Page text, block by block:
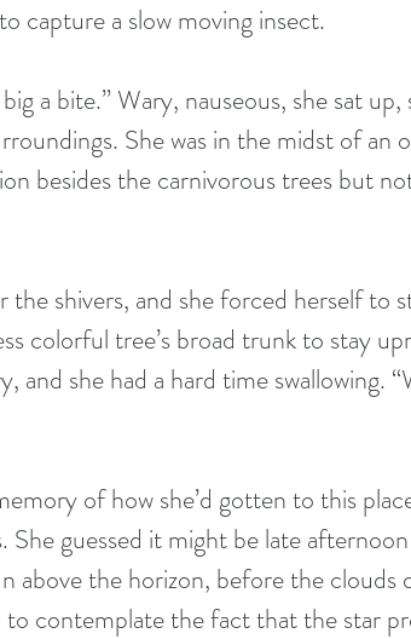
capture a slow moving insect.
a bite.” Wary, nauseous, she sat up,
She was in the midst of an
besides the carnivorous trees but
shivers, and she forced herself to
colorful tree’s broad trunk to stay
and she had a hard time swallowing.
of how she’d gotten to this
She guessed it might be late
above the horizon, before the clouds
contemplate the fact that the star